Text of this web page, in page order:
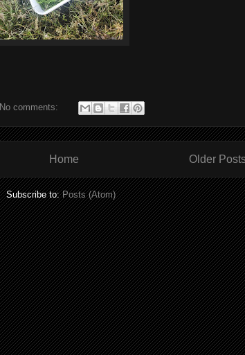
No comments:
Older
Home
Subscribe to:Posts (Atom)